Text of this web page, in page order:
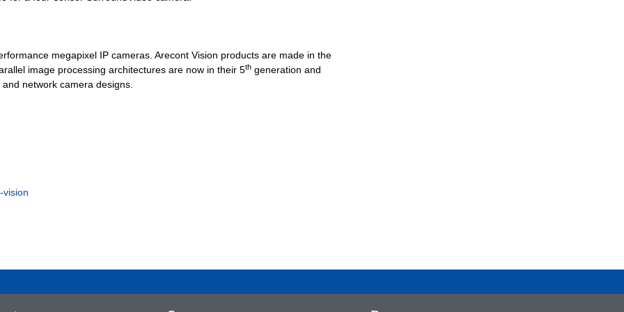
megapixel IP cameras. Arecont Vision products are made in the
image processing architectures are now in their 5th generation and
network camera designs.
vision